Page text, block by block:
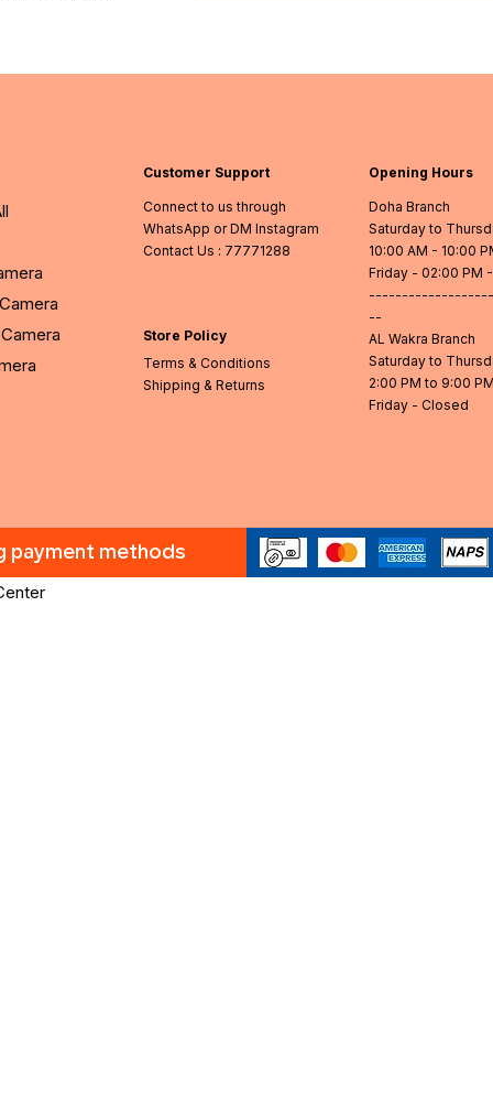
Customer Support
Connect to us through
WhatsApp or DM Instagram
Contact Us : 77771288
Store Policy
Terms & Conditions
Shipping & Returns
Opening Hours
Doha Branch
Saturday to
10:00 AM - 10:00
Friday - 02:00 PM
--
AL Wakra Branch
Saturday to
2:00 PM to 9:00 PM
Friday - Closed
payment methods